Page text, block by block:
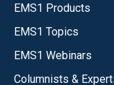
EMS1 Products
EMS1 Topics
EMS1 Webinars
Columnists &